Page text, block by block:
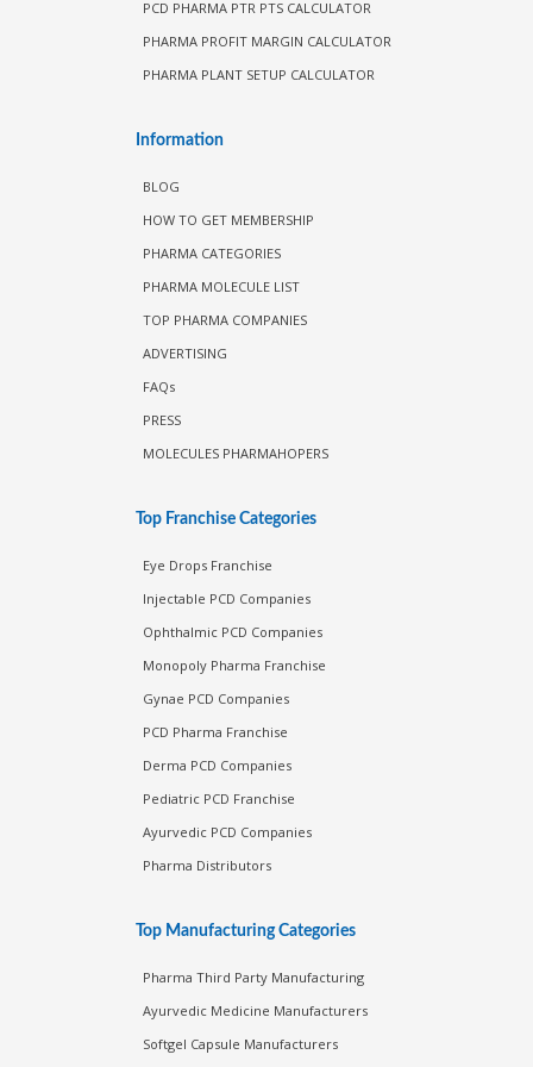
PCD PHARMA PTR PTS CALCULATOR
PHARMA PROFIT MARGIN CALCULATOR
PHARMA PLANT SETUP CALCULATOR
Information
BLOG
HOW TO GET MEMBERSHIP
PHARMA CATEGORIES
PHARMA MOLECULE LIST
TOP PHARMA COMPANIES
ADVERTISING
FAQs
PRESS
MOLECULES PHARMAHOPERS
Top Franchise Categories
Eye Drops Franchise
Injectable PCD Companies
Ophthalmic PCD Companies
Monopoly Pharma Franchise
Gynae PCD Companies
PCD Pharma Franchise
Derma PCD Companies
Pediatric PCD Franchise
Ayurvedic PCD Companies
Pharma Distributors
Top Manufacturing Categories
Pharma Third Party Manufacturing
Ayurvedic Medicine Manufacturers
Softgel Capsule Manufacturers